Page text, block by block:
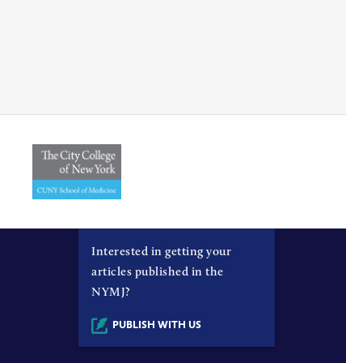
Interested in getting your
articles published in the
NYMJ?
PUBLISH WITH US